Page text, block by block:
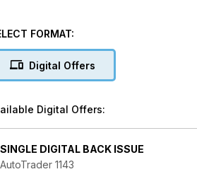
FORMAT:
Digital Offers
Digital Offers:
SINGLE DIGITAL BACK ISSUE
AutoTrader 1143